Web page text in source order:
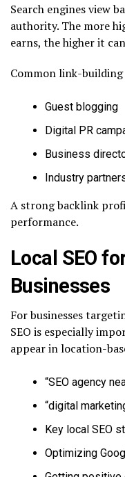
Search engines view
authority. The more
earns, the higher it
Common link-
Guest blogging
Digital PR
Business
Industry
A strong backlink
performance.
Local SEO
Businesses
For businesses
SEO is especially
appear in location-
“SEO agency
“digital
Key local SEO
Optimizing